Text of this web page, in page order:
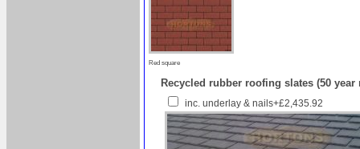
Red square
Recycled rubber roofing slates (50
inc. underlay & nails+£2,435.92